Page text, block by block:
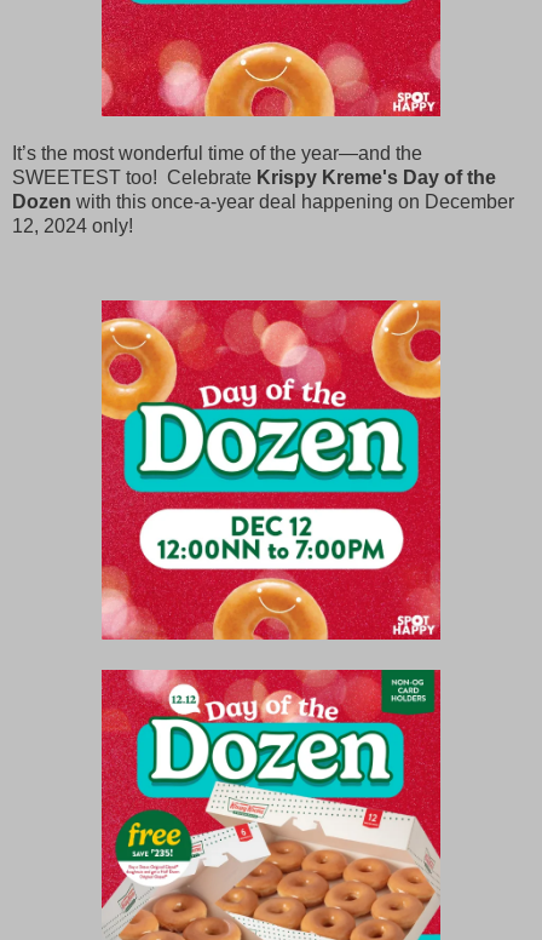
It’s the most wonderful time of the year—and the
SWEETEST too! Celebrate Krispy Kreme's Day of the
Dozen with this once-a-year deal happening on December
12, 2024 only!